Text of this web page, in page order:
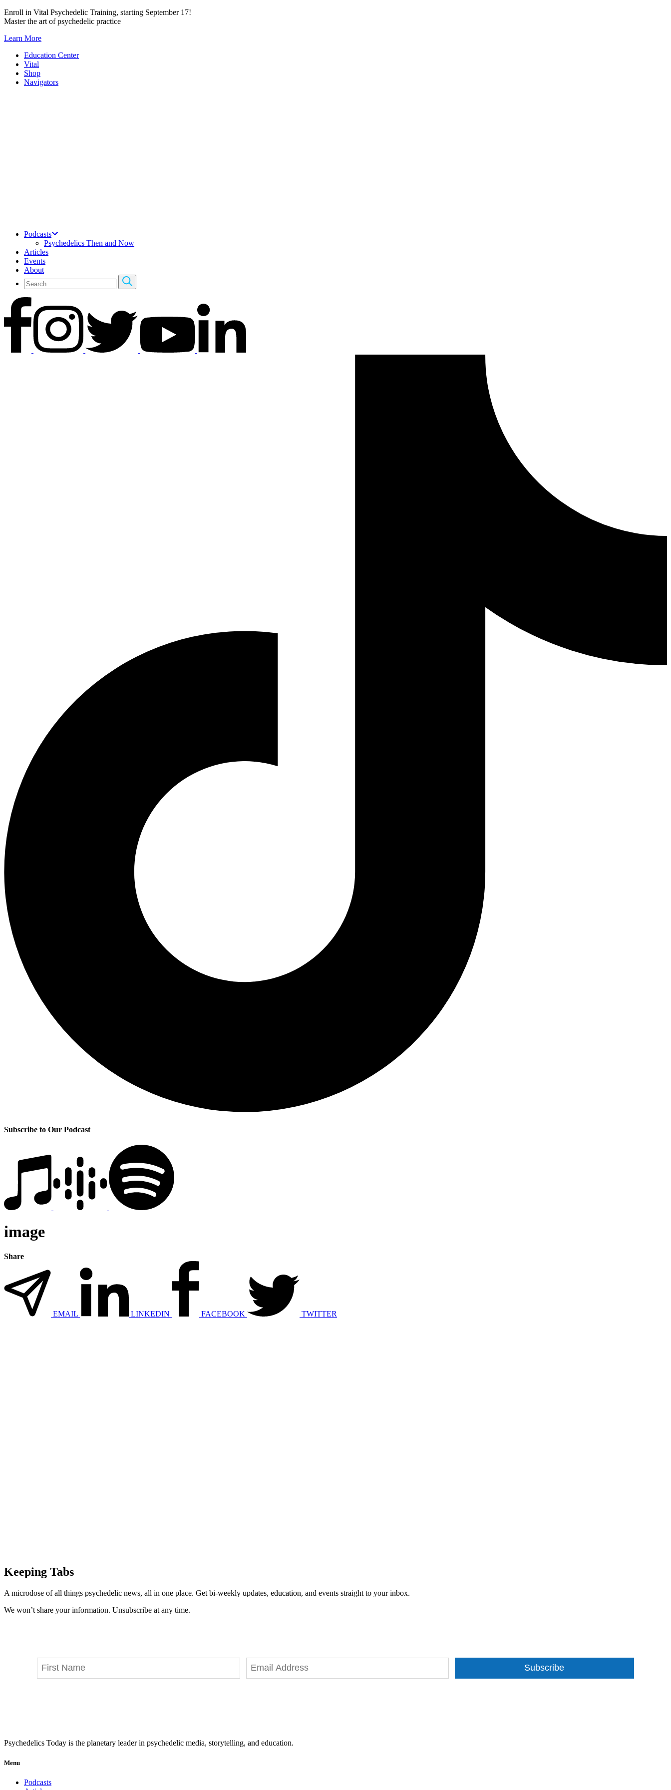
Skip
to
Enroll in Vital Psychedelic Training, starting September 17!
Master the art of psychedelic practice
Learn More
Education Center
Vital
Shop
Navigators
Podcasts
Psychedelics Then and Now
Articles
Events
About
Subscribe to Our Podcast
image
Share
EMAIL LINKEDIN FACEBOOK TWITTER
Keeping Tabs
A microdose of all things psychedelic news, all in one place. Get bi-weekly updates, education, and events straight to your inbox.
We won’t share your information. Unsubscribe at any time.
Subscribe
Psychedelics Today is the planetary leader in psychedelic media, storytelling, and education.
Menu
Podcasts